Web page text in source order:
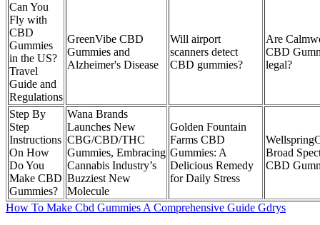
Can You
Fly with
CBD
Gummies
in the US?
Travel
Guide and
Regulations
GreenVibe CBD
Gummies and
Alzheimer's Disease
Will airport
scanners detect
CBD gummies?
Are
CBD
legal?
Step By
Step
Instructions
On How
Do You
Make CBD
Gummies?
Wana Brands
Launches New
CBG/CBD/THC
Gummies, Embracing
Cannabis Industry’s
Buzziest New
Molecule
Golden Fountain
Farms CBD
Gummies: A
Delicious Remedy
for Daily Stress
Broad
CBD
How To Make Cbd Gummies A Comprehensive Guide Gdrys